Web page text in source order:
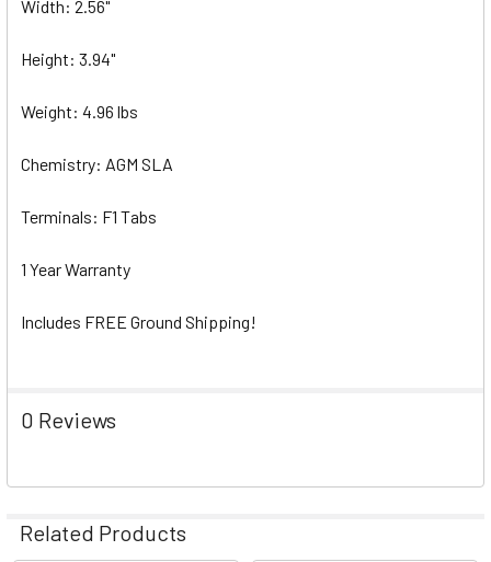
Width: 2.56"
Height: 3.94"
Weight: 4.96 lbs
Chemistry: AGM SLA
Terminals: F1 Tabs
1 Year Warranty
Includes FREE Ground Shipping!
0 Reviews
Related Products